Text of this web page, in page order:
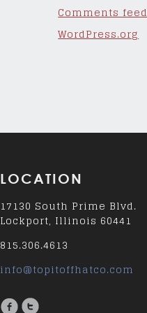
Comments feed
WordPress.org
LOCATION
17130 South Prime Blvd.
Lockport, Illinois 60441
815.306.4613
info@topitoffhatco.com